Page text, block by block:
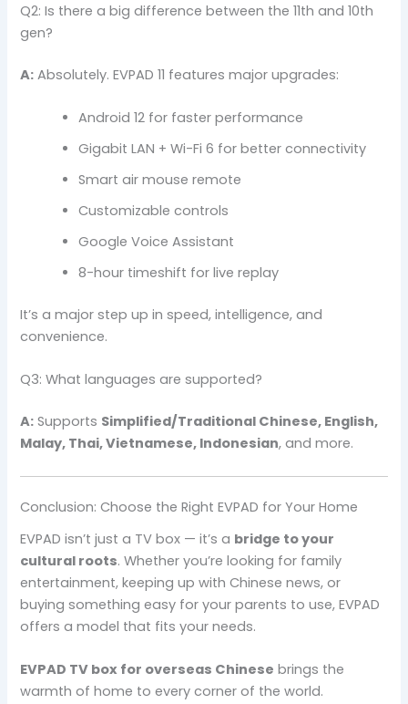
Q2: Is there a big difference between the 11th and 10th
gen?
A: Absolutely. EVPAD 11 features major upgrades:
Android 12 for faster performance
Gigabit LAN + Wi-Fi 6 for better connectivity
Smart air mouse remote
Customizable controls
Google Voice Assistant
8-hour timeshift for live replay
It’s a major step up in speed, intelligence, and
convenience.
Q3: What languages are supported?
A: Supports Simplified/Traditional Chinese, English,
Malay, Thai, Vietnamese, Indonesian, and more.
Conclusion: Choose the Right EVPAD for Your Home
EVPAD isn’t just a TV box — it’s a bridge to your
cultural roots. Whether you’re looking for family
entertainment, keeping up with Chinese news, or
buying something easy for your parents to use, EVPAD
offers a model that fits your needs.
EVPAD TV box for overseas Chinese brings the
warmth of home to every corner of the world.